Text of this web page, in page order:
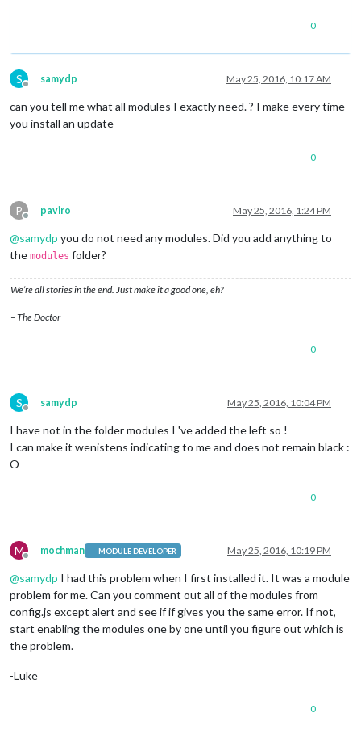
0
S
Offline
samydp May 25, 2016, 10:17 AM
can you tell me what all modules I exactly need. ? I make every time
you install an update
0
P
Offline
paviro May 25, 2016, 1:24 PM
@samydp you do not need any modules. Did you add anything to
the modules folder?
We’re all stories in the end. Just make it a good one, eh?
– The Doctor
0
S
Offline
samydp May 25, 2016, 10:04 PM
I have not in the folder modules I 've added the left so !
I can make it wenistens indicating to me and does not remain black :
O
0
M
Offline
mochman MODULE DEVELOPER May 25, 2016, 10:19 PM
@samydp I had this problem when I first installed it. It was a module
problem for me. Can you comment out all of the modules from
config.js except alert and see if if gives you the same error. If not,
start enabling the modules one by one until you figure out which is
the problem.
-Luke
0